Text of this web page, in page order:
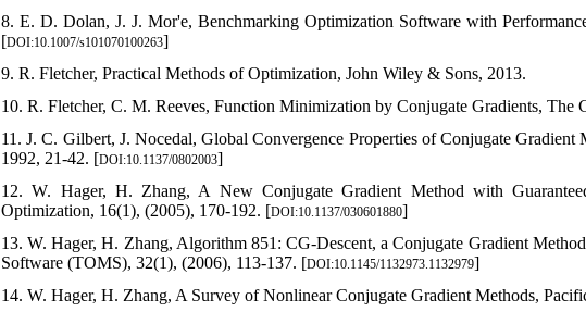
8. E. D. Dolan, J. J. Mor'e, Benchmarking Optimization Software with
[DOI:10.1007/s101070100263]
9. R. Fletcher, Practical Methods of Optimization, John Wiley & Sons, 2013.
10. R. Fletcher, C. M. Reeves, Function Minimization by Conjugate Gradients, The
11. J. C. Gilbert, J. Nocedal, Global Convergence Properties of Conjugate
1992, 21-42. [DOI:10.1137/0802003]
12. W. Hager, H. Zhang, A New Conjugate Gradient Method with
Optimization, 16(1), (2005), 170-192. [DOI:10.1137/030601880]
13. W. Hager, H. Zhang, Algorithm 851: CG-Descent, a Conjugate Gradient
Software (TOMS), 32(1), (2006), 113-137. [DOI:10.1145/1132973.1132979]
14. W. Hager, H. Zhang, A Survey of Nonlinear Conjugate Gradient Methods,